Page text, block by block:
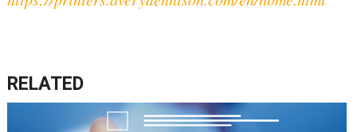
RELATED